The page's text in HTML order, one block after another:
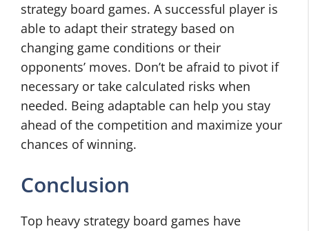
strategy board games. A successful player is
able to adapt their strategy based on
changing game conditions or their
opponents’ moves. Don’t be afraid to pivot if
necessary or take calculated risks when
needed. Being adaptable can help you stay
ahead of the competition and maximize your
chances of winning.
Conclusion
Top heavy strategy board games have